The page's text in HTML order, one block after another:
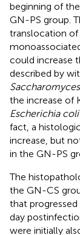
beginning of
GN-PS group.
translocation of
could increase
described by
the increase of
Escherichia coli
fact, a
increase, but
in the GN-PS
The
the GN-CS
that
day
were initially